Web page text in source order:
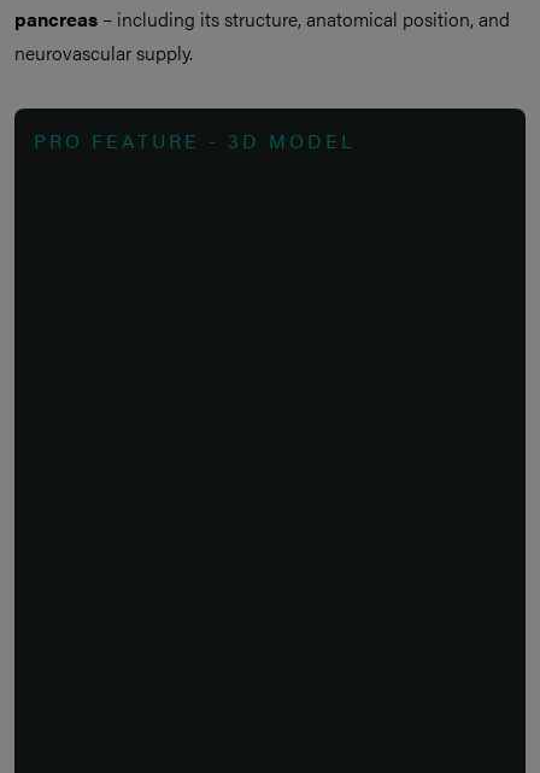
pancreas – including its structure, anatomical position, and
neurovascular supply.
PRO FEATURE - 3D MODEL